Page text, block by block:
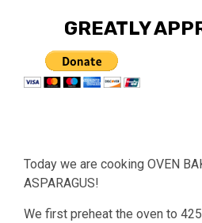
GREATLY
Today we are cooking OVEN
ASPARAGUS!
We first preheat the oven to